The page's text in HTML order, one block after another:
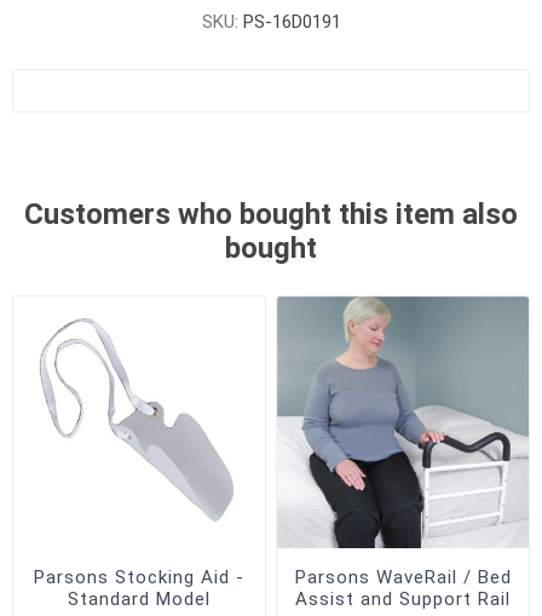
SKU: PS-16D0191
Customers who bought this item also
bought
Parsons Stocking Aid -
Standard Model
Parsons WaveRail / Bed
Assist and Support Rail